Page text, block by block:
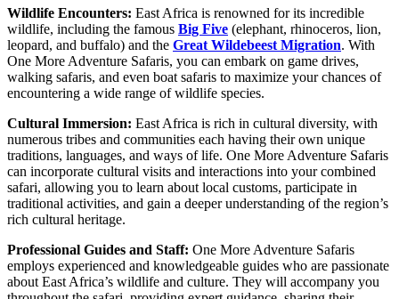
Wildlife Encounters: East Africa is renowned for its incredible
wildlife, including the famous Big Five (elephant, rhinoceros, lion,
leopard, and buffalo) and the Great Wildebeest Migration. With
One More Adventure Safaris, you can embark on game drives,
walking safaris, and even boat safaris to maximize your chances of
encountering a wide range of wildlife species.
Cultural Immersion: East Africa is rich in cultural diversity, with
numerous tribes and communities each having their own unique
traditions, languages, and ways of life. One More Adventure Safaris
can incorporate cultural visits and interactions into your combined
safari, allowing you to learn about local customs, participate in
traditional activities, and gain a deeper understanding of the region’s
rich cultural heritage.
Professional Guides and Staff: One More Adventure Safaris
employs experienced and knowledgeable guides who are passionate
about East Africa’s wildlife and culture. They will accompany you